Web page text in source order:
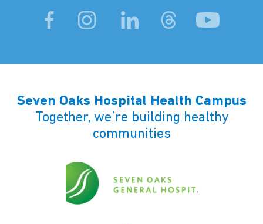
Seven Oaks Hospital Health Campus
Together, we’re building healthy
communities